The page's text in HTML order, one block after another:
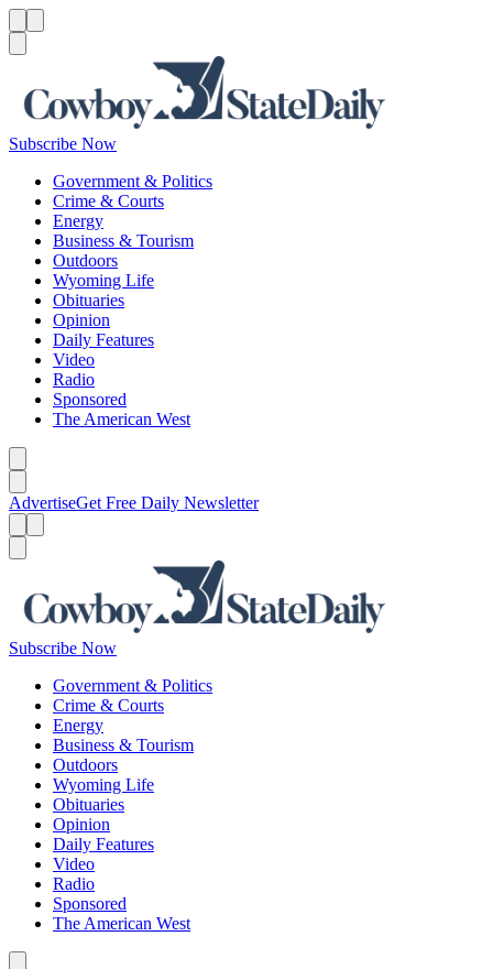
Subscribe Now
Government & Politics
Crime & Courts
Energy
Business & Tourism
Outdoors
Wyoming Life
Obituaries
Opinion
Daily Features
Video
Radio
Sponsored
The American West
AdvertiseGet Free Daily Newsletter
Subscribe Now
Government & Politics
Crime & Courts
Energy
Business & Tourism
Outdoors
Wyoming Life
Obituaries
Opinion
Daily Features
Video
Radio
Sponsored
The American West